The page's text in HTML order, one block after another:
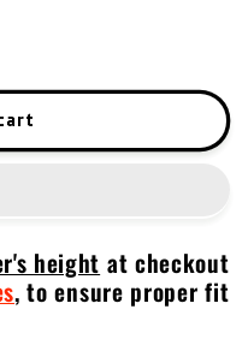
height at checkout
, to ensure proper fit